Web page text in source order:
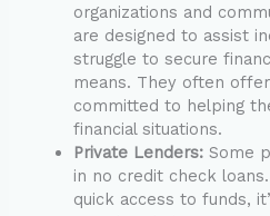
organizations and
are designed to assist
struggle to secure
means. They often
committed to helping
financial situations.
Private Lenders: Some
in no credit check
quick access to funds,